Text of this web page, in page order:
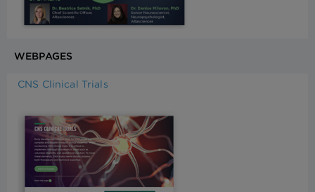
WEBPAGES
CNS Clinical Trials